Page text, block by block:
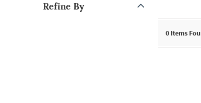
Refine By
Note: When an option is selected, it may move to
0 Items